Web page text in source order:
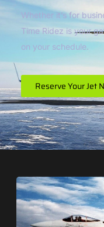
Whether it’s for
Time Ridez is your
on your schedule.
Reserve Your Jet